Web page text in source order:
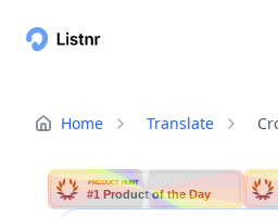
Home Translate
PRODUCT HUNT
#1 Product of the Day